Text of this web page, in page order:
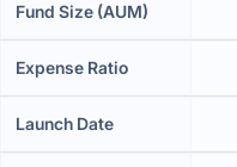
Fund Size (AUM)
Expense Ratio
Launch Date